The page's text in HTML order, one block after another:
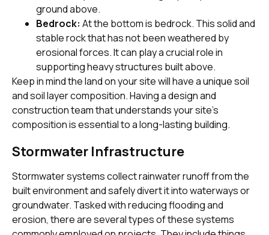
ground above.
Bedrock: At the bottom is bedrock. This solid and
stable rock that has not been weathered by
erosional forces. It can play a crucial role in
supporting heavy structures built above.
Keep in mind the land on your site will have a unique soil
and soil layer composition. Having a design and
construction team that understands your site’s
composition is essential to a long-lasting building.
Stormwater Infrastructure
Stormwater systems collect rainwater runoff from the
built environment and safely divert it into waterways or
groundwater. Tasked with reducing flooding and
erosion, there are several types of these systems